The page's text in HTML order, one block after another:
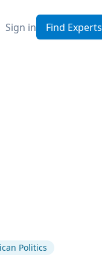
Sign in Find Experts
Politics